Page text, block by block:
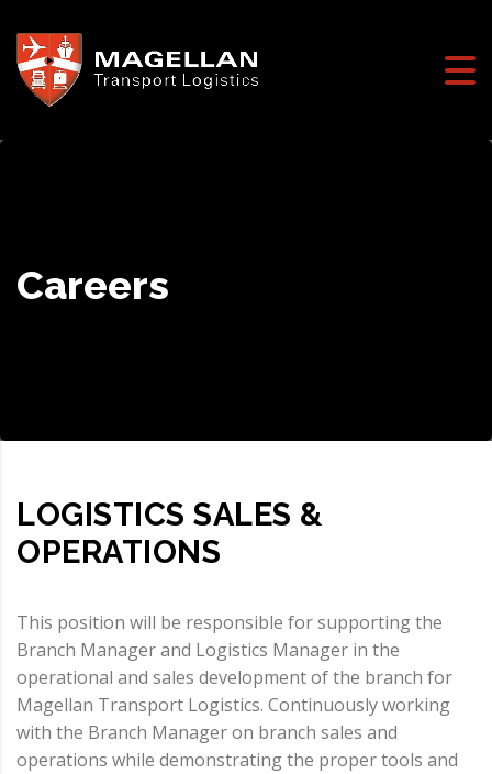
Careers
LOGISTICS SALES &
OPERATIONS
This position will be responsible for supporting the
Branch Manager and Logistics Manager in the
operational and sales development of the branch for
Magellan Transport Logistics. Continuously working
with the Branch Manager on branch sales and
operations while demonstrating the proper tools and